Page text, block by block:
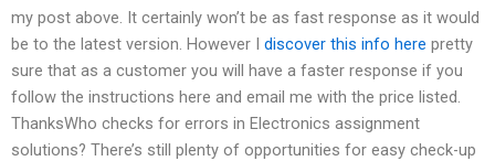
my post above. It certainly won’t be as fast response as it would
be to the latest version. However I discover this info here pretty
sure that as a customer you will have a faster response if you
follow the instructions here and email me with the price listed.
ThanksWho checks for errors in Electronics assignment
solutions? There’s still plenty of opportunities for easy check-up